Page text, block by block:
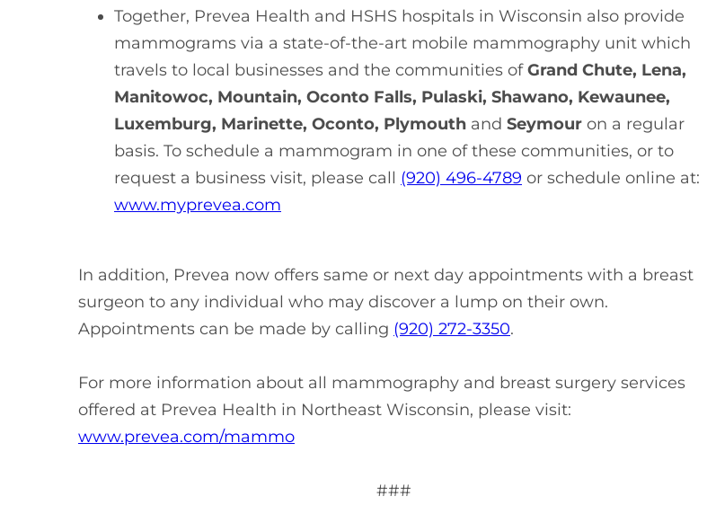
Together, Prevea Health and HSHS hospitals in Wisconsin also provide
mammograms via a state-of-the-art mobile mammography unit which
travels to local businesses and the communities ofGrand Chute, Lena,
Manitowoc, Mountain, Oconto Falls, Pulaski, Shawano, Kewaunee,
Luxemburg, Marinette, Oconto, Plymouth and Seymour on a regular
basis. To schedule a mammogram in one of these communities, or to
request a business visit, please call (920) 496-4789 or schedule online at:
www.myprevea.com
In addition, Prevea now offers same or next day appointments with a breast
surgeon to any individual who may discover a lump on their own.
Appointments can be made by calling (920) 272-3350.
For more information about all mammography and breast surgery services
offered at Prevea Health in Northeast Wisconsin, please visit:
www.prevea.com/mammo
###